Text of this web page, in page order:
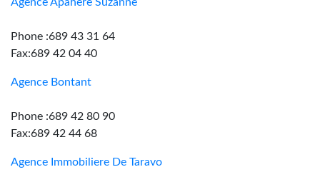
Phone :689 43 31 64
Fax:689 42 04 40
Agence Bontant
Phone :689 42 80 90
Fax:689 42 44 68
Agence Immobiliere De Taravo